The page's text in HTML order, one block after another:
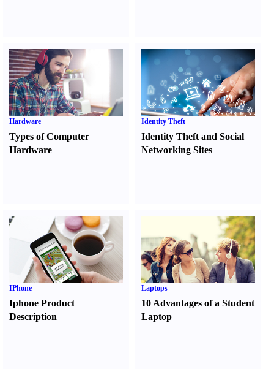
Hardware
Types of Computer
Hardware
Identity Theft
Identity Theft and Social
Networking Sites
IPhone
Iphone Product
Description
Laptops
10 Advantages of a Student
Laptop